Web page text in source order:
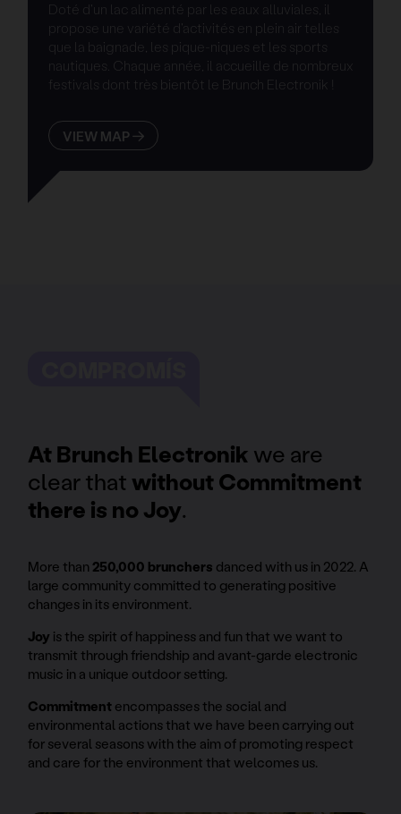
Doté d'un lac alimenté par les eaux alluviales, il
propose une variété d'activités en plein air telles
que la baignade, les pique-niques et les sports
nautiques. Chaque année, il accueille de nombreux
festivals dont très bientôt le Brunch Electronik !
VIEW MAP
At Brunch Electronik we are
clear thatwithout Commitment
there is no Joy.
More than 250,000 brunchers danced with us in 2022. A
large community committed to generating positive
changes in its environment.
Joy is the spirit of happiness and fun that we want to
transmit through friendship and avant-garde electronic
music in a unique outdoor setting.
Commitment encompasses the social and
environmental actions that we have been carrying out
for several seasons with the aim of promoting respect
and care for the environment that welcomes us.